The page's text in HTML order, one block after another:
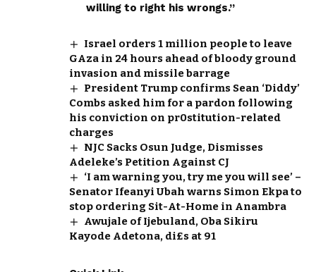
willing to right his wrongs.”
Israel orders 1 million people to leave
GAza in 24 hours ahead of bloody ground
invasion and missile barrage
President Trump confirms Sean ‘Diddy’
Combs asked him for a pardon following
his conviction on pr0stitution-related
charges
NJC Sacks Osun Judge, Dismisses
Adeleke’s Petition Against CJ
‘I am warning you, try me you will see’ –
Senator Ifeanyi Ubah warns Simon Ekpa to
stop ordering Sit-At-Home in Anambra
Awujale of Ijebuland, Oba Sikiru
Kayode Adetona, di£s at 91